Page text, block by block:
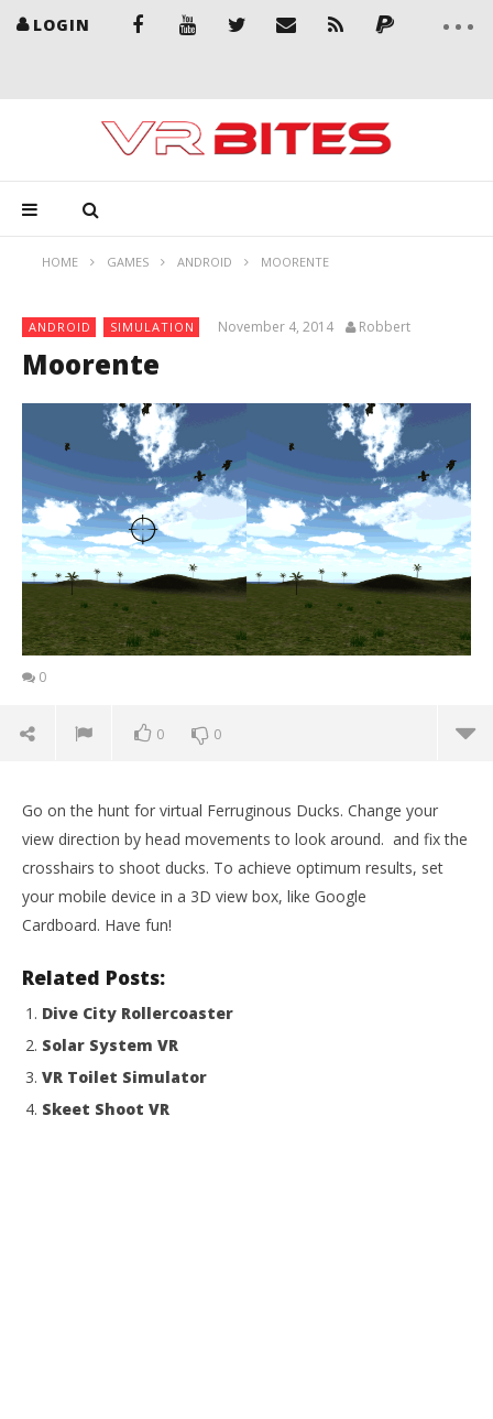
LOGIN
HOME GAMES ANDROID MOORENTE
ANDROID SIMULATION November 4, 2014 Robbert
Moorente
0
0 0
Moorente
4, 2014
Go on the hunt for virtual Ferruginous Ducks. Change your
view direction by head movements to look around. and fix the
crosshairs to shoot ducks. To achieve optimum results, set
your mobile device in a 3D view box, like Google
Cardboard. Have fun!
Related Posts:
Dive City Rollercoaster
Solar System VR
VR Toilet Simulator
Skeet Shoot VR